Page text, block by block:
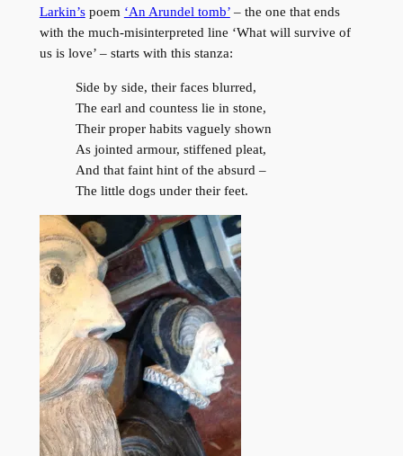
Larkin’spoem ‘An Arundel tomb’– the one that ends
with the much-misinterpreted line ‘What will survive of
us is love’ – starts with this stanza:
Side by side, their faces blurred,
The earl and countess lie in stone,
Their proper habits vaguely shown
As jointed armour, stiffened pleat,
And that faint hint of the absurd –
The little dogs under their feet.